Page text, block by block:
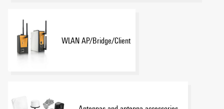
WLAN AP/Bridge/Client